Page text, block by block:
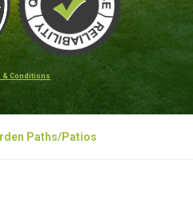
& Conditions
Paths/Patios